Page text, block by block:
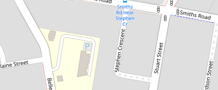
2 2
450 Square metres